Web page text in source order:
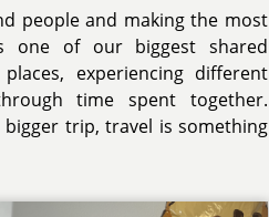
people and making the most
one of our biggest shared
experiencing different
time spent together.
bigger trip, travel is something